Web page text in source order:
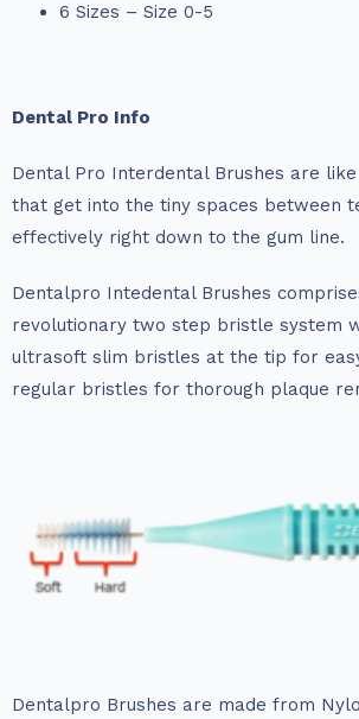
6 Sizes – Size 0-5
Dental Pro Info
Dental Pro Interdental Brushes are
that get into the tiny spaces between
effectively right down to the gum line.
Dentalpro Intedental Brushes
revolutionary two step bristle system
ultrasoft slim bristles at the tip for
regular bristles for thorough plaque
Dentalpro Brushes are made from